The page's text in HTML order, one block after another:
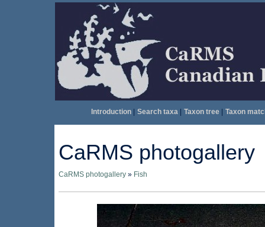
Introduction| Search taxa| Taxon tree| Taxon
CaRMS photogallery
CaRMS photogallery » Fish